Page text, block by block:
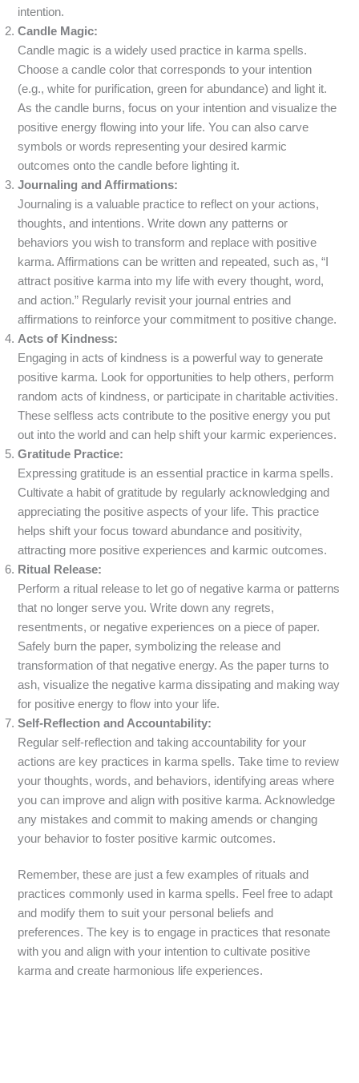
intention.
Candle Magic:
Candle magic is a widely used practice in karma spells.
Choose a candle color that corresponds to your intention
(e.g., white for purification, green for abundance) and light it.
As the candle burns, focus on your intention and visualize the
positive energy flowing into your life. You can also carve
symbols or words representing your desired karmic
outcomes onto the candle before lighting it.
Journaling and Affirmations:
Journaling is a valuable practice to reflect on your actions,
thoughts, and intentions. Write down any patterns or
behaviors you wish to transform and replace with positive
karma. Affirmations can be written and repeated, such as, “I
attract positive karma into my life with every thought, word,
and action.” Regularly revisit your journal entries and
affirmations to reinforce your commitment to positive change.
Acts of Kindness:
Engaging in acts of kindness is a powerful way to generate
positive karma. Look for opportunities to help others, perform
random acts of kindness, or participate in charitable activities.
These selfless acts contribute to the positive energy you put
out into the world and can help shift your karmic experiences.
Gratitude Practice:
Expressing gratitude is an essential practice in karma spells.
Cultivate a habit of gratitude by regularly acknowledging and
appreciating the positive aspects of your life. This practice
helps shift your focus toward abundance and positivity,
attracting more positive experiences and karmic outcomes.
Ritual Release:
Perform a ritual release to let go of negative karma or patterns
that no longer serve you. Write down any regrets,
resentments, or negative experiences on a piece of paper.
Safely burn the paper, symbolizing the release and
transformation of that negative energy. As the paper turns to
ash, visualize the negative karma dissipating and making way
for positive energy to flow into your life.
Self-Reflection and Accountability:
Regular self-reflection and taking accountability for your
actions are key practices in karma spells. Take time to review
your thoughts, words, and behaviors, identifying areas where
you can improve and align with positive karma. Acknowledge
any mistakes and commit to making amends or changing
your behavior to foster positive karmic outcomes.
Remember, these are just a few examples of rituals and
practices commonly used in karma spells. Feel free to adapt
and modify them to suit your personal beliefs and
preferences. The key is to engage in practices that resonate
with you and align with your intention to cultivate positive
karma and create harmonious life experiences.